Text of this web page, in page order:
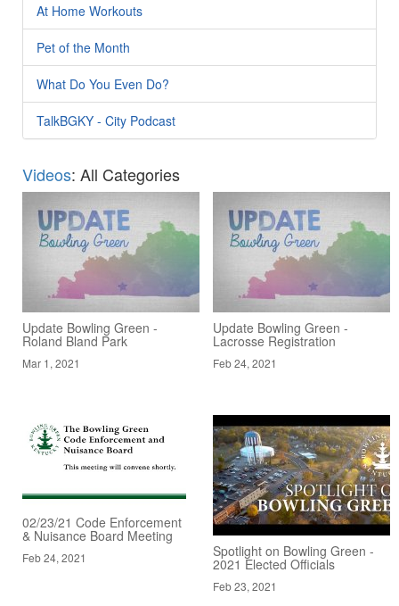
At Home Workouts
Pet of the Month
What Do You Even Do?
TalkBGKY - City Podcast
Videos: All Categories
Update Bowling Green -
Roland Bland Park
Mar 1, 2021
Update Bowling Green -
Lacrosse Registration
Feb 24, 2021
02/23/21 Code Enforcement
& Nuisance Board Meeting
Feb 24, 2021 Spotlight on Bowling Green -
2021 Elected Officials
Feb 23, 2021